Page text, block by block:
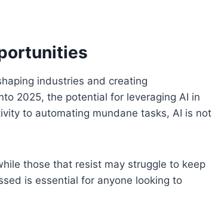
industries and creating
2025, the potential for leveraging AI in
to automating mundane tasks, AI is not
those that resist may struggle to keep
is essential for anyone looking to